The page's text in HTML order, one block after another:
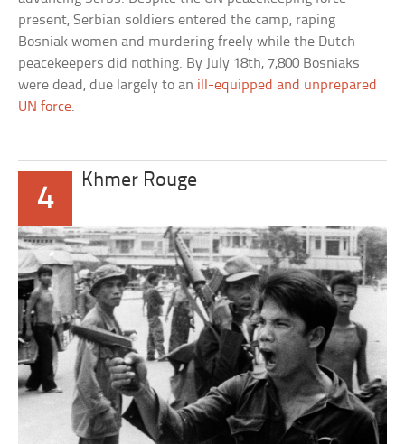
present, Serbian soldiers entered the camp, raping
Bosniak women and murdering freely while the Dutch
peacekeepers did nothing. By July 18th, 7,800 Bosniaks
were dead, due largely to an ill-equipped and unprepared
UN force.
4
Khmer Rouge